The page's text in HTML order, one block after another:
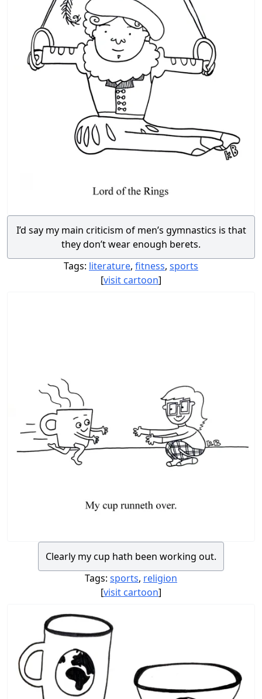
I’d say my main criticism of men’s gymnastics is that
they don’t wear enough berets.
Tags: literature, fitness, sports
[visit cartoon]
Clearly my cup hath been working out.
Tags: sports, religion
[visit cartoon]